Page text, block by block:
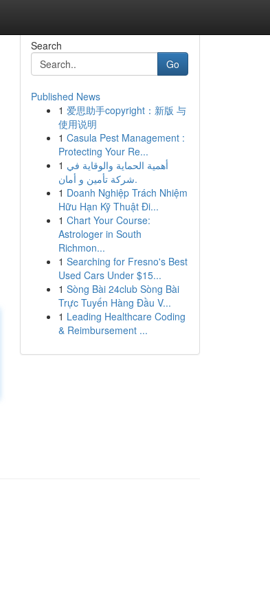
Search
Go
Published News
1 爱思助手copyright：新版 与
使用说明
1 Casula Pest Management :
Protecting Your Re...
1 أهمية الحماية والوقاية في
شركة تأمين و أمان.
1 Doanh Nghiệp Trách Nhiệm
Hữu Hạn Kỹ Thuật Đi...
1 Chart Your Course:
Astrologer in South
Richmon...
1 Searching for Fresno's Best
Used Cars Under $15...
1 Sòng Bài 24club Sòng Bài
Trực Tuyến Hàng Đầu V...
1 Leading Healthcare Coding
& Reimbursement ...